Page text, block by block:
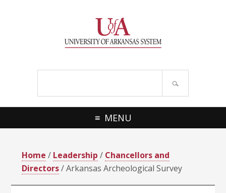
MENU
Home / Leadership / Chancellors and
Directors/ Arkansas Archeological Survey